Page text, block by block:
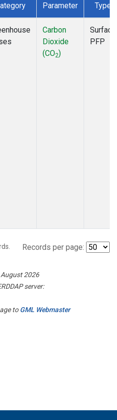
Parameter Type
Carbon
Dioxide
(CO2)
Surface
PFP
Records per page:
2026
server:
toGML Webmaster